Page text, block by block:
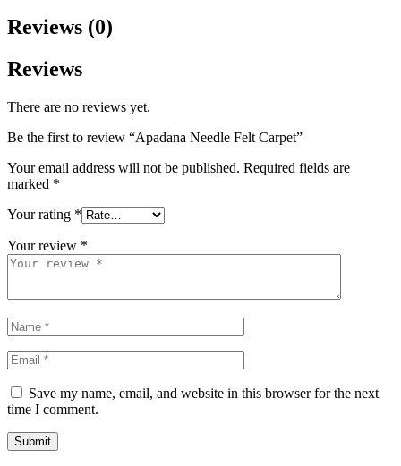
Reviews (0)
Reviews
There are no reviews yet.
Be the first to review “Apadana Needle Felt Carpet”
Your email address will not be published. Required fields are
marked *
Your rating *
Your review *
Save my name, email, and website in this browser for the next
time I comment.
Submit